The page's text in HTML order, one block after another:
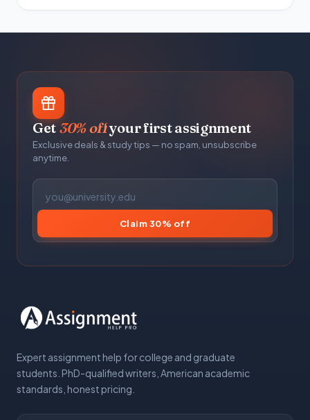
Get30% offyour first assignment
Exclusive deals & study tips — no spam, unsubscribe
anytime.
Claim 30% off
Expert assignment help for college and graduate
students. PhD-qualified writers, American academic
standards, honest pricing.